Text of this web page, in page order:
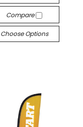
Compare
Choose Options